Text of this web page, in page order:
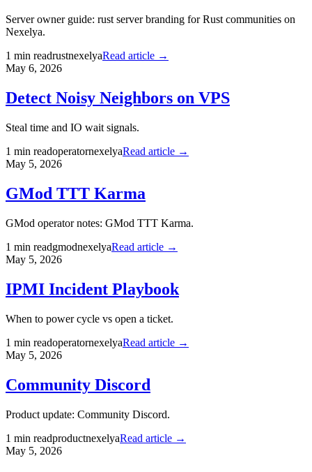
Server owner guide: rust server branding for Rust communities on
Nexelya.
1 min readrustnexelyaRead article →
May 6, 2026
Detect Noisy Neighbors on VPS
Steal time and IO wait signals.
1 min readoperatornexelyaRead article →
May 5, 2026
GMod TTT Karma
GMod operator notes: GMod TTT Karma.
1 min readgmodnexelyaRead article →
May 5, 2026
IPMI Incident Playbook
When to power cycle vs open a ticket.
1 min readoperatornexelyaRead article →
May 5, 2026
Community Discord
Product update: Community Discord.
1 min readproductnexelyaRead article →
May 5, 2026